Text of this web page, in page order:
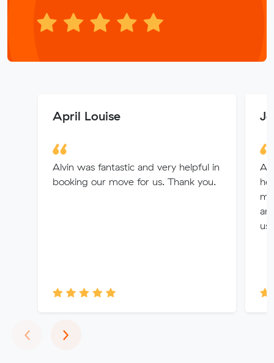
April Louise
Alvin was fantastic and very helpful in
booking our move for us. Thank you.
‹Previous
›Next